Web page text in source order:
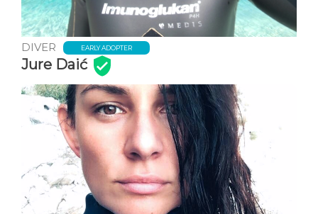
DIVER EARLY ADOPTER
Jure Daić